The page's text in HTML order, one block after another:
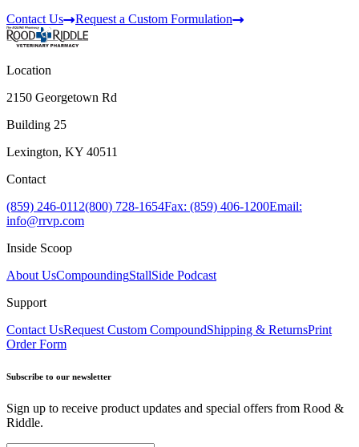
Contact Us
Request a Custom Formulation
Location
2150 Georgetown Rd
Building 25
Lexington, KY 40511
Contact
(859) 246-0112(800) 728-1654Fax: (859) 406-1200Email:
info@rrvp.com
Inside Scoop
About UsCompoundingStallSide Podcast
Support
Contact UsRequest Custom CompoundShipping & ReturnsPrint
Order Form
Subscribe to our newsletter
Sign up to receive product updates and special offers from Rood &
Riddle.